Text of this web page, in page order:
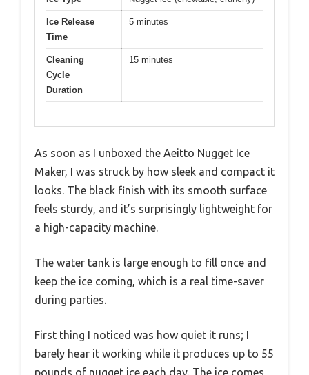
Ice Release
Time
5 minutes
Cleaning
Cycle
Duration
15 minutes
As soon as I unboxed the Aeitto Nugget Ice
Maker, I was struck by how sleek and compact it
looks. The black finish with its smooth surface
feels sturdy, and it’s surprisingly lightweight for
a high-capacity machine.
The water tank is large enough to fill once and
keep the ice coming, which is a real time-saver
during parties.
First thing I noticed was how quiet it runs; I
barely hear it working while it produces up to 55
pounds of nugget ice each day. The ice comes